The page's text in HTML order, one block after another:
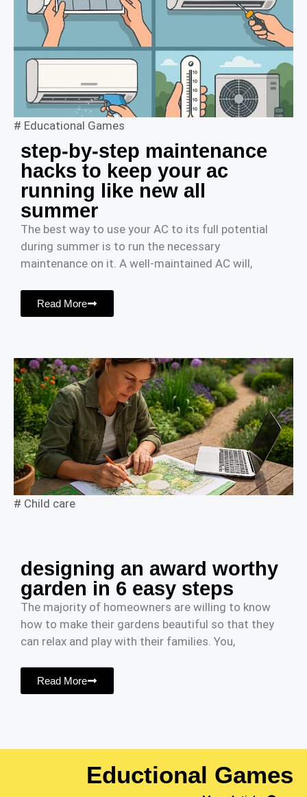
# Educational Games
step-by-step maintenance
hacks to keep your ac
running like new all
summer
The best way to use your AC to its full potential
during summer is to run the necessary
maintenance on it. A well-maintained AC will,
Read More
# Child care
designing an award worthy
garden in 6 easy steps
The majority of homeowners are willing to know
how to make their gardens beautiful so that they
can relax and play with their families. You,
Read More
Eductional Games